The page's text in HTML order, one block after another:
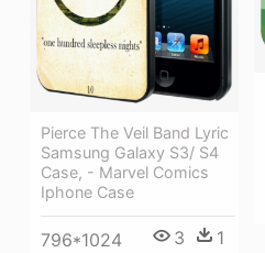
Pierce The Veil Band Lyric
Samsung Galaxy S3/ S4
Case, - Marvel Comics
Iphone Case
796*1024 3 1